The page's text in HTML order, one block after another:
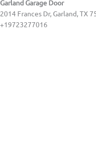
Garland Garage Door
2014 Frances Dr, Garland, TX
+19723277016